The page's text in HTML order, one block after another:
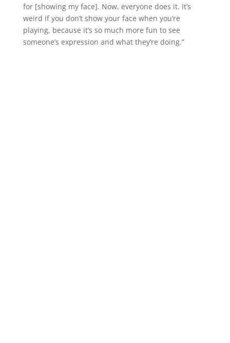
for [showing my face]. Now, everyone does it. It’s
weird if you don’t show your face when you’re
playing, because it’s so much more fun to see
someone’s expression and what they’re doing.”